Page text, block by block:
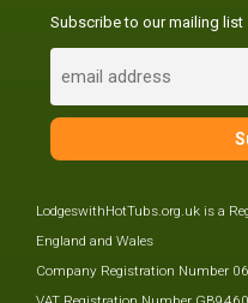
Subscribe to our mailing list
LodgeswithHotTubs.org.uk is a
England and Wales
Company Registration Number